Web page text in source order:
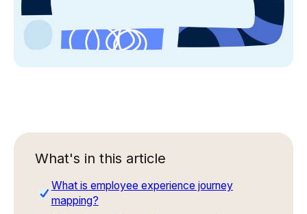
What's in this article
What is employee experience journey
mapping?